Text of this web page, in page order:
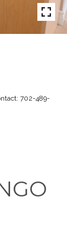
702-489-